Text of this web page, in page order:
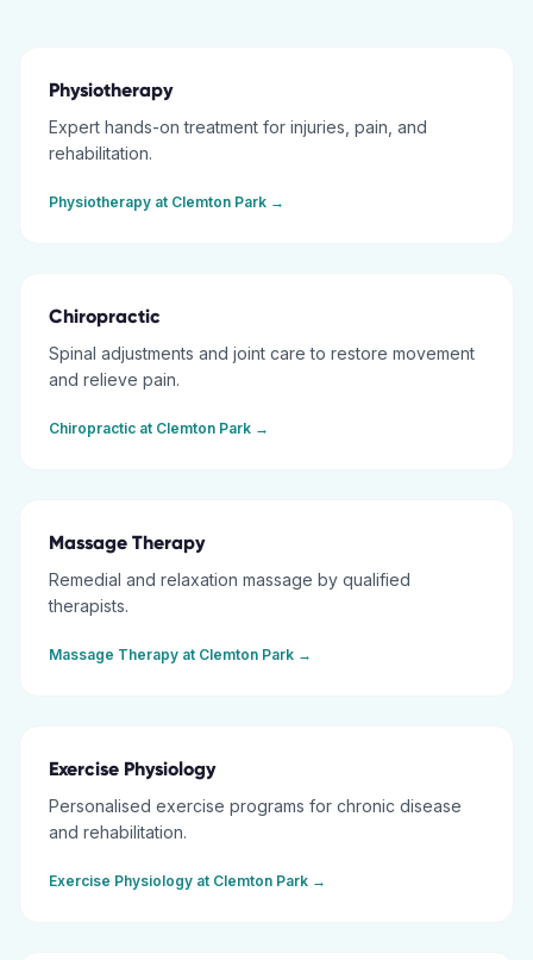
Physiotherapy
Expert hands-on treatment for injuries, pain, and
rehabilitation.
Physiotherapy at Clemton Park →
Chiropractic
Spinal adjustments and joint care to restore movement
and relieve pain.
Chiropractic at Clemton Park →
Massage Therapy
Remedial and relaxation massage by qualified
therapists.
Massage Therapy at Clemton Park →
Exercise Physiology
Personalised exercise programs for chronic disease
and rehabilitation.
Exercise Physiology at Clemton Park →